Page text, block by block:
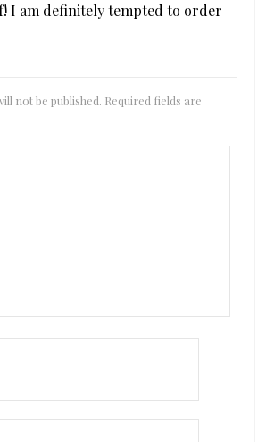
I am definitely tempted to order
not be published. Required fields are